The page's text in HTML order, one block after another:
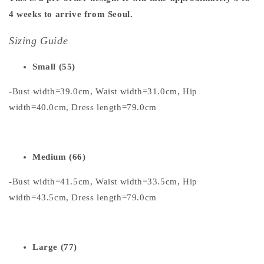
4 weeks to arrive from Seoul.
Sizing Guide
Small (55)
-Bust width=39.0cm, Waist width=31.0cm, Hip
width=40.0cm, Dress length=79.0cm
Medium (66)
-Bust width=41.5cm, Waist width=33.5cm, Hip
width=43.5cm, Dress length=79.0cm
Large (77)